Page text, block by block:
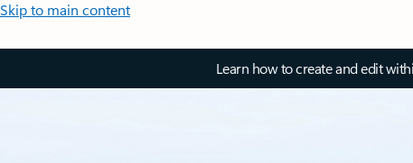
Skip to main content
Learn how to create and edit